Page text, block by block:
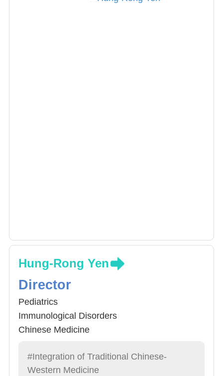
Hung-Rong Yen
Director
Pediatrics
Immunological Disorders
Chinese Medicine
#Integration of Traditional Chinese-
Western Medicine